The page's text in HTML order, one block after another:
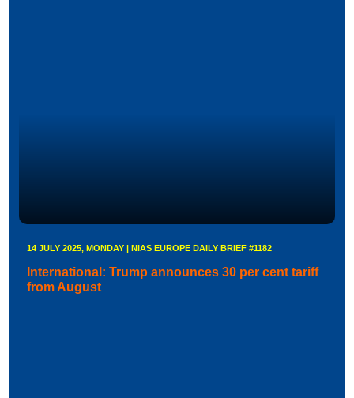
14 JULY 2025, MONDAY | NIAS EUROPE DAILY BRIEF #1182
International: Trump announces 30 per cent tariff
from August